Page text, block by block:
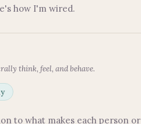
how I'm wired.
think, feel, and behave.
to what makes each person